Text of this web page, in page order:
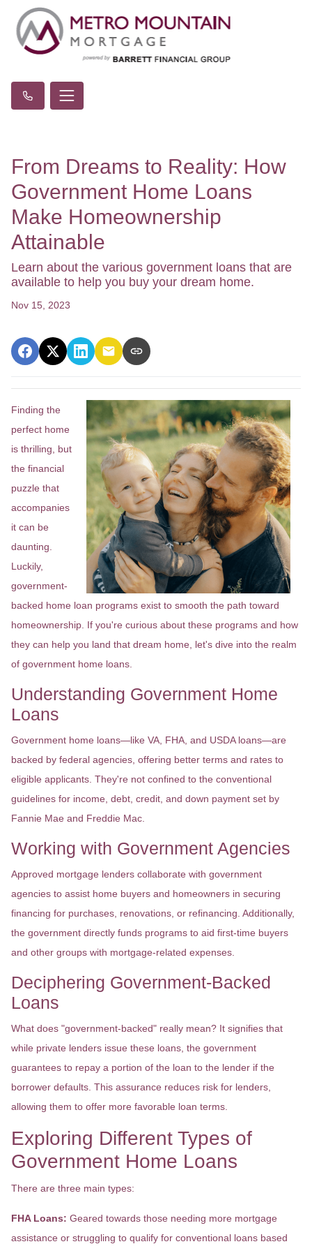
From Dreams to Reality: How
Government Home Loans
Make Homeownership
Attainable
Learn about the various government loans that are
available to help you buy your dream home.
Nov 15, 2023
Finding the
perfect home
is thrilling, but
the financial
puzzle that
accompanies
it can be
daunting.
Luckily,
government-
backed home loan programs exist to smooth the path toward
homeownership. If you're curious about these programs and how
they can help you land that dream home, let's dive into the realm
of government home loans.
Understanding Government Home
Loans
Government home loans—like VA, FHA, and USDA loans—are
backed by federal agencies, offering better terms and rates to
eligible applicants. They're not confined to the conventional
guidelines for income, debt, credit, and down payment set by
Fannie Mae and Freddie Mac.
Working with Government Agencies
Approved mortgage lenders collaborate with government
agencies to assist home buyers and homeowners in securing
financing for purchases, renovations, or refinancing. Additionally,
the government directly funds programs to aid first-time buyers
and other groups with mortgage-related expenses.
Deciphering Government-Backed
Loans
What does "government-backed" really mean? It signifies that
while private lenders issue these loans, the government
guarantees to repay a portion of the loan to the lender if the
borrower defaults. This assurance reduces risk for lenders,
allowing them to offer more favorable loan terms.
Exploring Different Types of
Government Home Loans
There are three main types:
FHA Loans: Geared towards those needing more mortgage
assistance or struggling to qualify for conventional loans based